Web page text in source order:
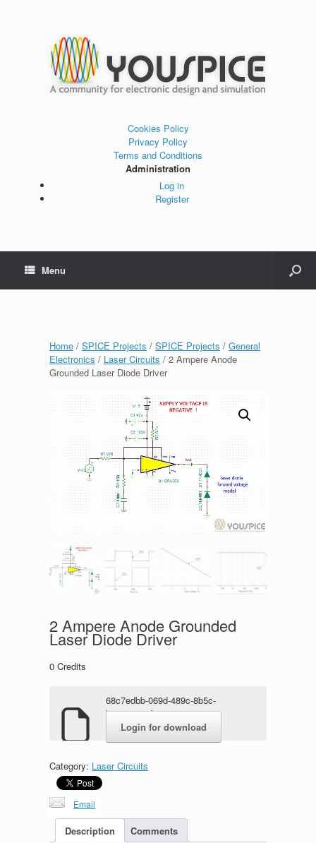
Cookies Policy
Privacy Policy
Terms and Conditions
Administration
Log in
Register
Menu
Home / SPICE Projects / SPICE Projects / General
Electronics / Laser Circuits / 2 Ampere Anode
Grounded Laser Diode Driver
2 Ampere Anode Grounded
Laser Diode Driver
0 Credits
68c7edbb-069d-489c-8b5c-
b9345a8c8fae.rar
Login for download
Category: Laser Circuits
Email
Description Comments